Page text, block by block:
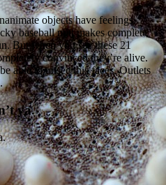
objects have feelings.
baseball mitt makes complete
But when you see these 21
convinced they’re alive.
able to unsee this faces. Outlets
ya.